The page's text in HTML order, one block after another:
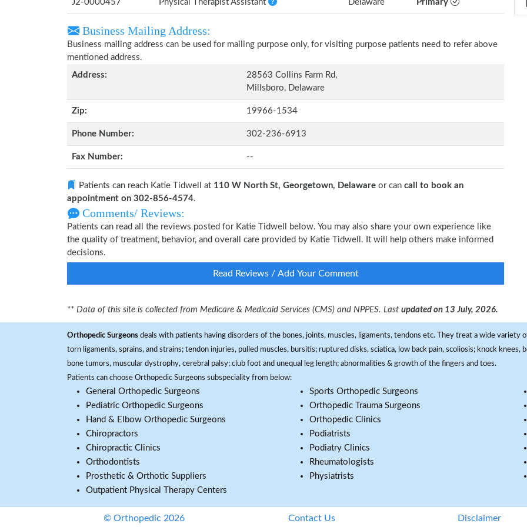
J2-0000457 Physical Therapist Assistant Delaware Primary
Business Mailing Address:
Business mailing address can be used for mailing purpose only, for visiting purpose patients need to refer above
mentioned address.
Address:
28563 Collins Farm Rd,
Millsboro, Delaware
Zip: 19966-1534
Phone Number: 302-236-6913
Fax Number: --
Patients can reach Katie Tidwell at 110 W North St, Georgetown, Delaware or can call to book an
appointment on 302-856-4574.
Comments/ Reviews:
Patients can read all the reviews posted for Katie Tidwell below. You may also share your own experience like
the quality of treatment, behavior, and overall care provided by Katie Tidwell. It will help others make informed
decisions.
Read Reviews / Add Your Comment
** Data of this site is collected from Medicare & Medicaid Services (CMS) and NPPES. Last updated on 13 July, 2026.
Orthopedic Surgeons deals with patients having disorders of the bones, joints, muscles, ligaments, tendons etc. They treat a wide variety
torn ligaments, sprains, and strains; tendon injuries, pulled muscles, bursitis; ruptured disks, sciatica, low back pain, scoliosis; knock
bone tumors, muscular dystrophy, cerebral palsy; club foot and unequal leg length; abnormalities & growth of the fingers and toes.
Patients can choose Orthopedic Surgeons subspeciality from below:
General Orthopedic Surgeons
Pediatric Orthopedic Surgeons
Hand & Elbow Orthopedic Surgeons
Chiropractors
Chiropractic Clinics
Orthodontists
Prosthetic & Orthotic Suppliers
Outpatient Physical Therapy Centers
Sports Orthopedic Surgeons
Orthopedic Trauma Surgeons
Orthopedic Clinics
Podiatrists
Podiatry Clinics
Rheumatologists
Physiatrists
© Orthopedic 2026 Contact Us Disclaimer